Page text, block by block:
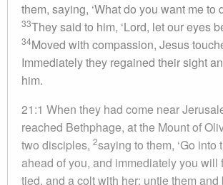
them, saying, ‘What do you want me to
33They said to him, ‘Lord, let our eyes
34Moved with compassion, Jesus
Immediately they regained their sight
him.
21:1 When they had come near
reached Bethphage, at the Mount of
two disciples, 2saying to them, ‘Go into
ahead of you, and immediately you will
tied, and a colt with her; untie them and